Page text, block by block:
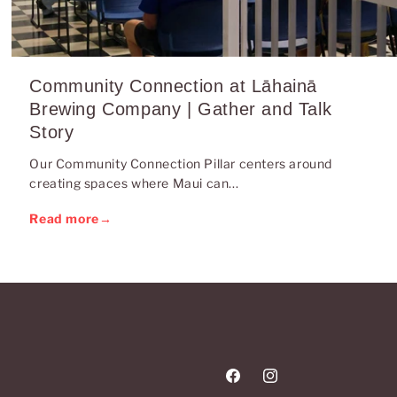
Community Connection at Lāhainā
Brewing Company | Gather and Talk
Story
Our Community Connection Pillar centers around
creating spaces where Maui can...
Read more→